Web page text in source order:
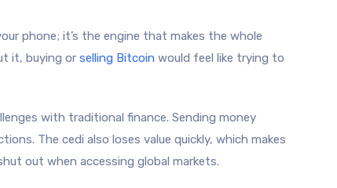
phone; it’s the engine that makes the whole
it, buying or selling Bitcoin would feel like trying to
with traditional finance. Sending money
The cedi also loses value quickly, which makes
out when accessing global markets.